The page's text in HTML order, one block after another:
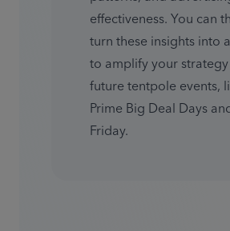
effectiveness. You can
turn these insights into
to amplify your
future tentpole events,
Prime Big Deal Days
Friday.